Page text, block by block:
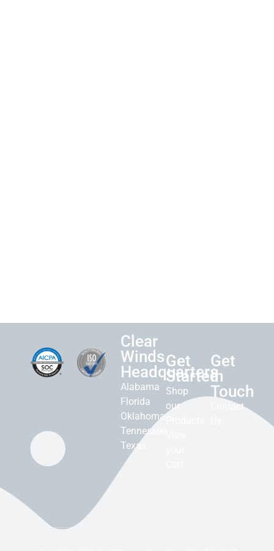
Clear
Winds
Headquarters
Alabama
Florida
Oklahoma
Tennessee
Texas
Get
Started
Shop
our
Get
in
Touch
Contact